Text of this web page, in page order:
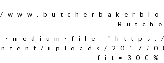
medium-
uploads/2017/